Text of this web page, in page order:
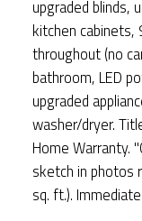
upgraded blinds,
kitchen cabinets,
throughout (no
bathroom, LED
upgraded
washer/dryer.
Home Warranty.
sketch in photos
sq. ft.).